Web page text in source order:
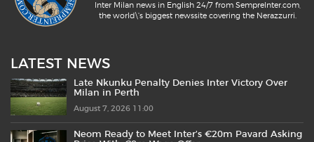
Inter Milan news in English 24/7 from SempreInter.com,
the world\'s biggest newssite covering the Nerazzurri.
LATEST NEWS
Late Nkunku Penalty Denies Inter Victory Over
Milan in Perth
August 7, 2026 11:00
Neom Ready to Meet Inter’s €20m Pavard Asking